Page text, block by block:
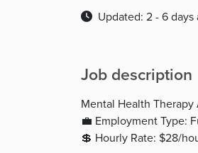
Updated: 2 - 6 days
Job description
Mental Health
💼 Employment Type:
💲 Hourly Rate: $28/